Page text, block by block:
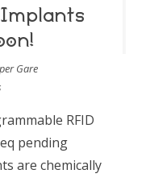
Gare
RFID
pending
are chemically